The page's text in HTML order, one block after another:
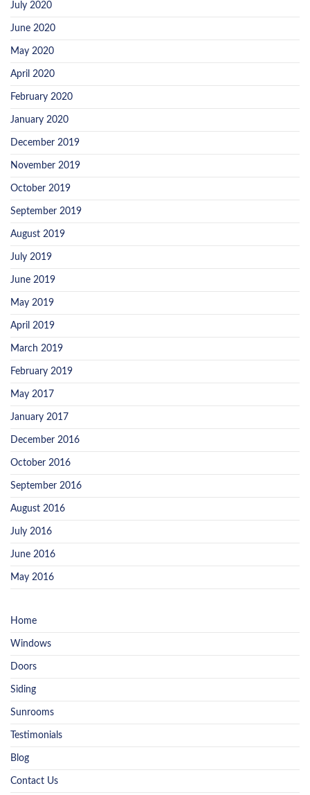
July 2020
June 2020
May 2020
April 2020
February 2020
January 2020
December 2019
November 2019
October 2019
September 2019
August 2019
July 2019
June 2019
May 2019
April 2019
March 2019
February 2019
May 2017
January 2017
December 2016
October 2016
September 2016
August 2016
July 2016
June 2016
May 2016
Home
Windows
Doors
Siding
Sunrooms
Testimonials
Blog
Contact Us